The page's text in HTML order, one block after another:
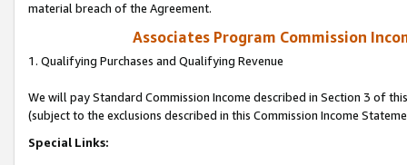
material breach of the Agreement.
Associates Program Commission
1. Qualifying Purchases and Qualifying Revenue
We will pay Standard Commission Income described in Section 3 of
(subject to the exclusions described in this Commission Income
Special Links: